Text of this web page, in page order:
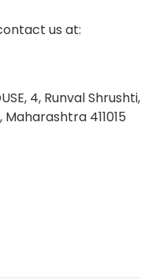
us at:
4, Runval Shrushti,
411015